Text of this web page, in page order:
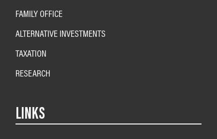
FAMILY OFFICE
ALTERNATIVE INVESTMENTS
TAXATION
RESEARCH
LINKS